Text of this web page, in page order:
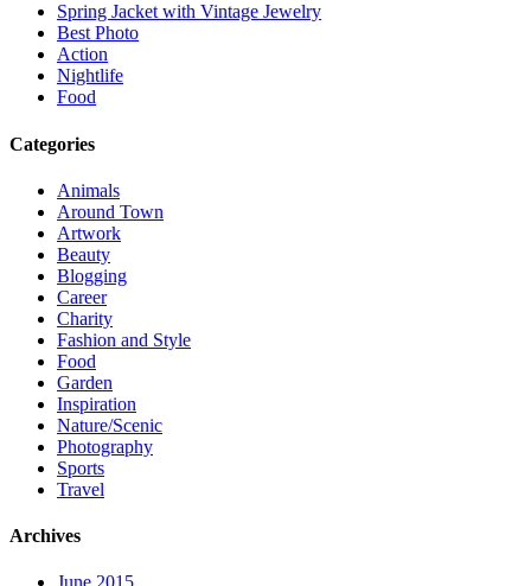
Spring Jacket with Vintage Jewelry
Best Photo
Action
Nightlife
Food
Categories
Animals
Around Town
Artwork
Beauty
Blogging
Career
Charity
Fashion and Style
Food
Garden
Inspiration
Nature/Scenic
Photography
Sports
Travel
Archives